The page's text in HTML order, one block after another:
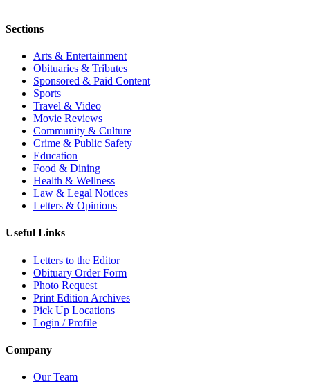
Sections
Arts & Entertainment
Obituaries & Tributes
Sponsored & Paid Content
Sports
Travel & Video
Movie Reviews
Community & Culture
Crime & Public Safety
Education
Food & Dining
Health & Wellness
Law & Legal Notices
Letters & Opinions
Useful Links
Letters to the Editor
Obituary Order Form
Photo Request
Print Edition Archives
Pick Up Locations
Login / Profile
Company
Our Team